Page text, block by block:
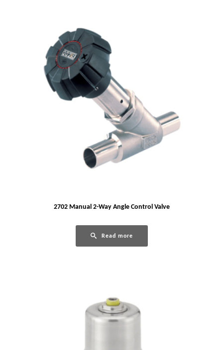
2702 Manual 2-Way Angle Control Valve
Read more